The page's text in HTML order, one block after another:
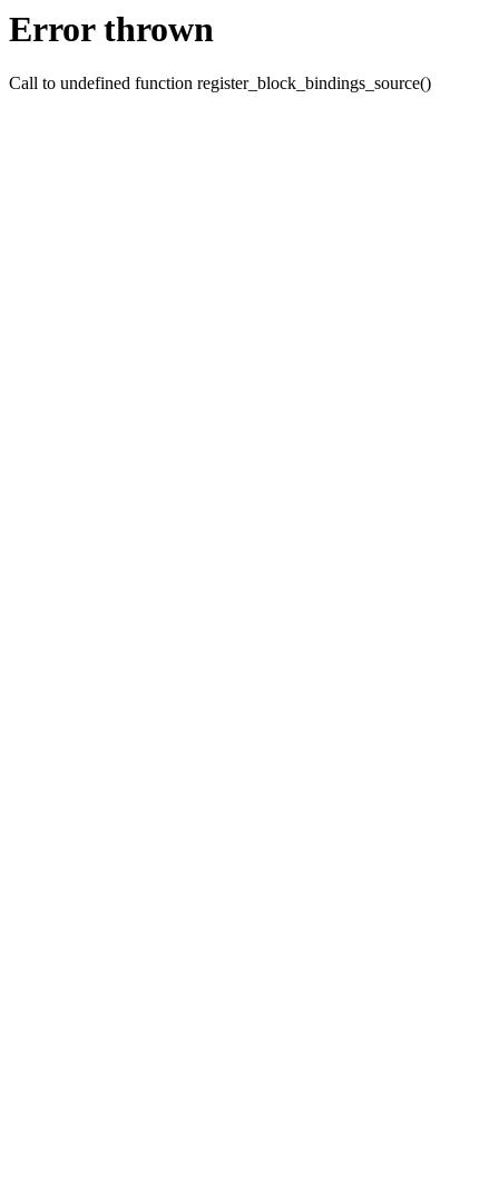
Error thrown
Call to undefined function register_block_bindings_source()